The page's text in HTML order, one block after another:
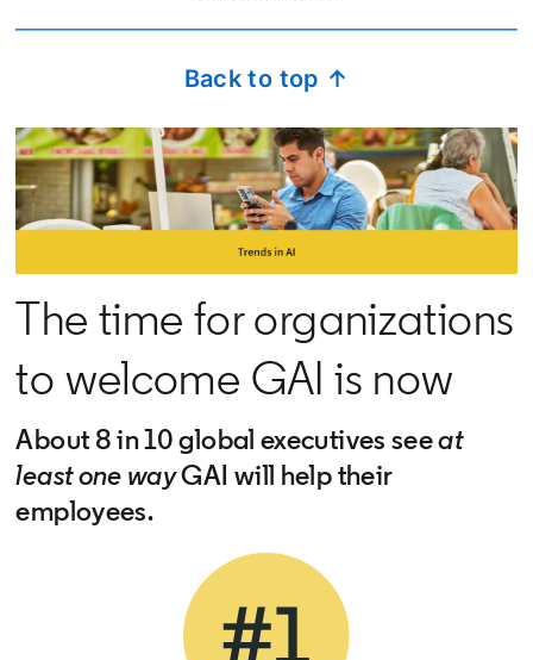
Back to top ↑
The time for organizations
to welcome GAI is now
About 8 in 10 global executives seeat
least one wayGAI will help their
employees.